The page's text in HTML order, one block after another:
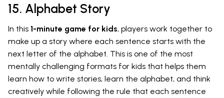
15. Alphabet Story
In this 1-minute game for kids, players work together to
make up a story where each sentence starts with the
next letter of the alphabet. This is one of the most
mentally challenging formats for kids that helps them
learn how to write stories, learn the alphabet, and think
creatively while following the rule that each sentence